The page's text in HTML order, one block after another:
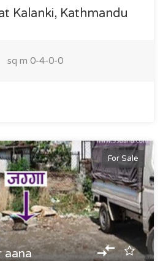
Kalanki, Kathmandu
sq m 0-4-0-0
For Sale
aana